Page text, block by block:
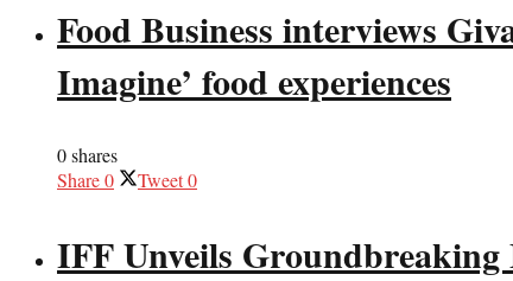
Food Business interviews
Imagine’ food experiences
0 shares
Share0 Tweet0
IFF Unveils Groundbreaking